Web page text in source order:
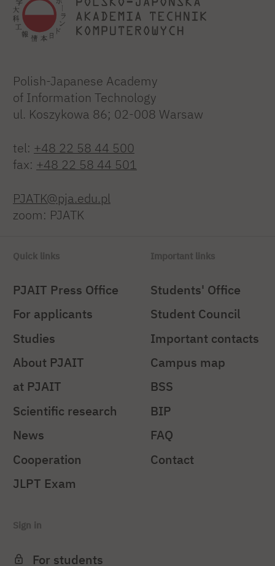
Polish-Japanese Academy
of Information Technology
ul. Koszykowa 86; 02-008 Warsaw
tel: +48 22 58 44 500
fax: +48 22 58 44 501
PJATK@pja.edu.pl
zoom: PJATK
Quick links
PJAIT Press Office
For applicants
Studies
About PJAIT
at PJAIT
Scientific research
News
Cooperation
JLPT Exam
Important links
Students' Office
Student Council
Important contacts
Campus map
BSS
BIP
FAQ
Contact
Sign in
For students